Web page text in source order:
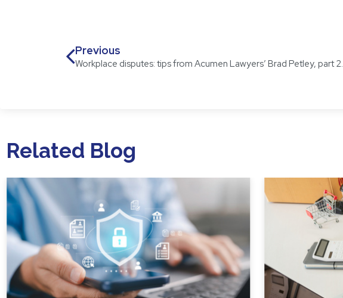
Previous
Workplace disputes: tips from Acumen Lawyers’ Brad Petley, part 2.
Related Blog